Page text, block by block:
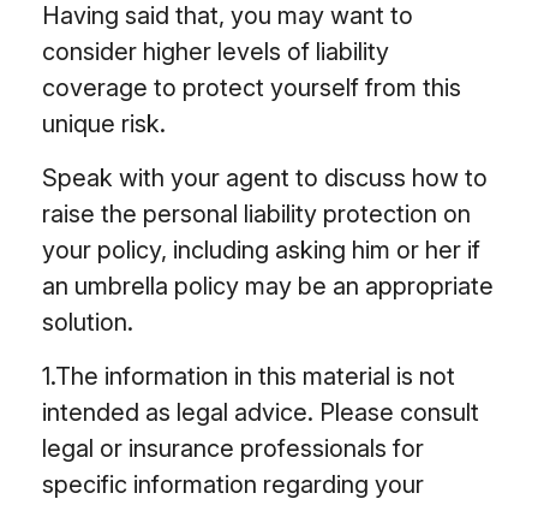
Having said that, you may want to
consider higher levels of liability
coverage to protect yourself from this
unique risk.
Speak with your agent to discuss how to
raise the personal liability protection on
your policy, including asking him or her if
an umbrella policy may be an appropriate
solution.
1.The information in this material is not
intended as legal advice. Please consult
legal or insurance professionals for
specific information regarding your